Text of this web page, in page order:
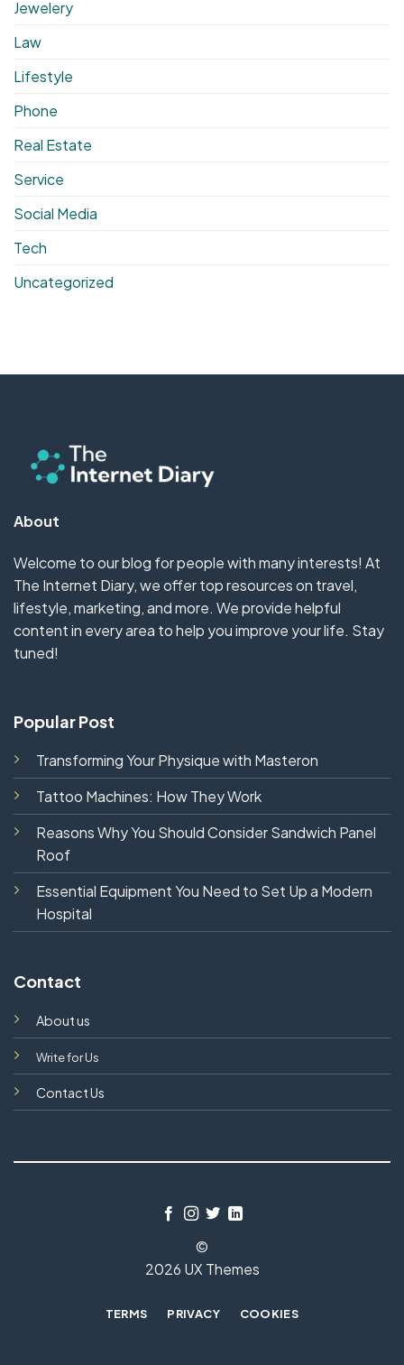
Jewelery
Law
Lifestyle
Phone
Real Estate
Service
Social Media
Tech
Uncategorized
About
Welcome to our blog for people with many interests! At
The Internet Diary, we offer top resources on travel,
lifestyle, marketing, and more. We provide helpful
content in every area to help you improve your life. Stay
tuned!
Popular Post
Transforming Your Physique with Masteron
Tattoo Machines: How They Work
Reasons Why You Should Consider Sandwich Panel
Roof
Essential Equipment You Need to Set Up a Modern
Hospital
Contact
About us
Write for Us
Contact Us
©
2026 UX Themes
TERMS PRIVACY COOKIES